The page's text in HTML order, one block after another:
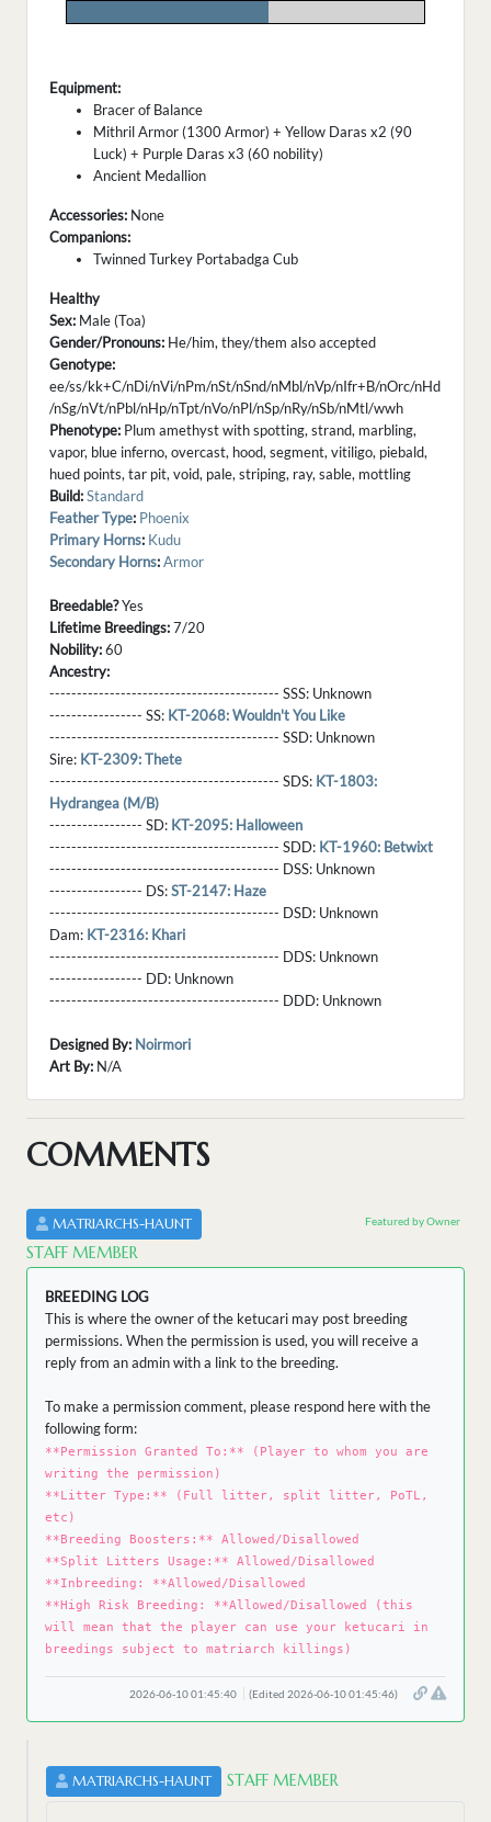
Equipment:
Bracer of Balance
Mithril Armor (1300 Armor) + Yellow Daras x2 (90
Luck) + Purple Daras x3 (60 nobility)
Ancient Medallion
Accessories: None
Companions:
Twinned Turkey Portabadga Cub
Healthy
Sex: Male (Toa)
Gender/Pronouns: He/him, they/them also accepted
Genotype:
ee/ss/kk+C/nDi/nVi/nPm/nSt/nSnd/nMbl/nVp/nIfr+B/nOrc/nHd
/nSg/nVt/nPbl/nHp/nTpt/nVo/nPl/nSp/nRy/nSb/nMtl/wwh
Phenotype: Plum amethyst with spotting, strand, marbling,
vapor, blue inferno, overcast, hood, segment, vitiligo, piebald,
hued points, tar pit, void, pale, striping, ray, sable, mottling
Build:Standard
Feather Type: Phoenix
Primary Horns: Kudu
Secondary Horns:Armor
Breedable?Yes
Lifetime Breedings:7/20
Nobility:60
Ancestry:
------------------------------------------ SSS: Unknown
----------------- SS: KT-2068: Wouldn't You Like
------------------------------------------ SSD: Unknown
Sire: KT-2309: Thete
------------------------------------------ SDS: KT-1803:
Hydrangea (M/B)
----------------- SD: KT-2095: Halloween
------------------------------------------ SDD: KT-1960: Betwixt
------------------------------------------ DSS: Unknown
----------------- DS:ST-2147: Haze
------------------------------------------ DSD: Unknown
Dam: KT-2316: Khari
------------------------------------------ DDS: Unknown
----------------- DD: Unknown
------------------------------------------ DDD: Unknown
Designed By: Noirmori
Art By: N/A
COMMENTS
MATRIARCHS-HAUNT
STAFF MEMBER
Featured by Owner
BREEDING LOG
This is where the owner of the ketucari may post breeding
permissions. When the permission is used, you will receive a
reply from an admin with a link to the breeding.
To make a permission comment, please respond here with the
following form:
**Permission Granted To:** (Player to whom you are
writing the permission)
**Litter Type:** (Full litter, split litter, PoTL,
etc)
**Breeding Boosters:** Allowed/Disallowed
**Split Litters Usage:** Allowed/Disallowed
**Inbreeding: **Allowed/Disallowed
**High Risk Breeding: **Allowed/Disallowed (this
will mean that the player can use your ketucari in
breedings subject to matriarch killings)
2026-06-10 01:45:40 (Edited 2026-06-10 01:45:46)
MATRIARCHS-HAUNT STAFF MEMBER